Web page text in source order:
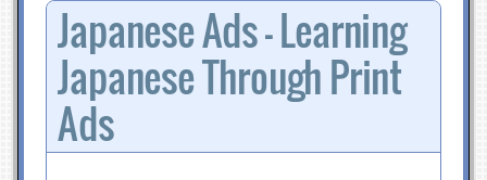
Japanese Ads – Learning
Japanese Through Print
Ads